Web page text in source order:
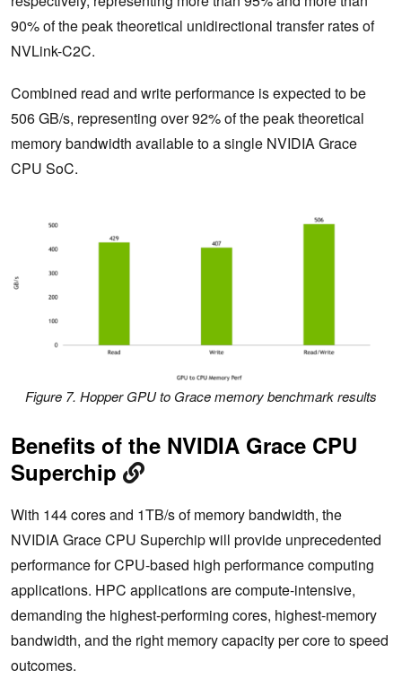
90% of the peak theoretical unidirectional transfer rates of
NVLink-C2C.
Combined read and write performance is expected to be
506 GB/s, representing over 92% of the peak theoretical
memory bandwidth available to a single NVIDIA Grace
CPU SoC.
Figure 7. Hopper GPU to Grace memory benchmark results
Benefits of the NVIDIA Grace CPU
Superchip
With 144 cores and 1TB/s of memory bandwidth, the
NVIDIA Grace CPU Superchip will provide unprecedented
performance for CPU-based high performance computing
applications. HPC applications are compute-intensive,
demanding the highest-performing cores, highest-memory
bandwidth, and the right memory capacity per core to speed
outcomes.